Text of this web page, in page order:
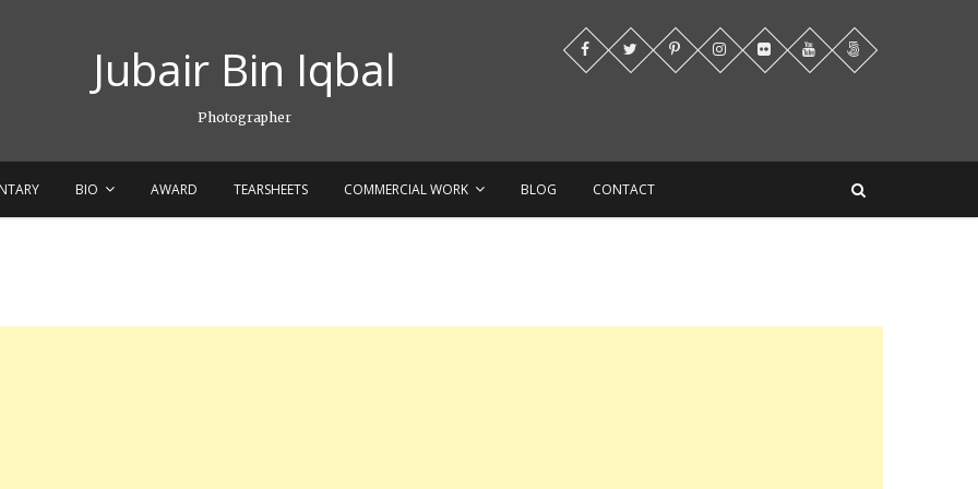
Jubair Bin Iqbal
Photographer
BIO AWARD TEARSHEETS COMMERCIAL WORK BLOG CONTACT